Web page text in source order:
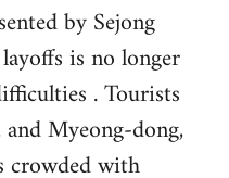
by Sejong
is no longer
. Tourists
Myeong-dong,
crowded with